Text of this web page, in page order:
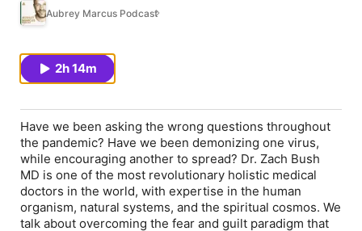
#344Aubrey Marcus Podcast
2h 14m
Have we been asking the wrong questions throughout
the pandemic? Have we been demonizing one virus,
while encouraging another to spread? Dr. Zach Bush
MD is one of the most revolutionary holistic medical
doctors in the world, with expertise in the human
organism, natural systems, and the spiritual cosmos. We
talk about overcoming the fear and guilt paradigm that